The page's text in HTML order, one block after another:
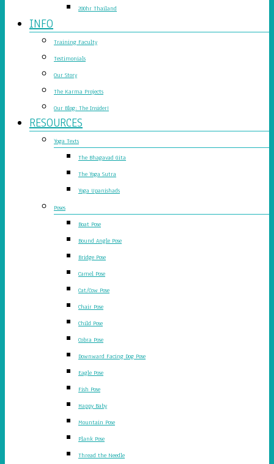
200hr Thailand
INFO
Training Faculty
Testimonials
Our Story
The Karma Projects
Our Blog: The Insider!
RESOURCES
Yoga Texts
The Bhagavad Gita
The Yoga Sutra
Yoga Upanishads
Poses
Boat Pose
Bound Angle Pose
Bridge Pose
Camel Pose
Cat/Cow Pose
Chair Pose
Child Pose
Cobra Pose
Downward Facing Dog Pose
Eagle Pose
Fish Pose
Happy Baby
Mountain Pose
Plank Pose
Thread the Needle